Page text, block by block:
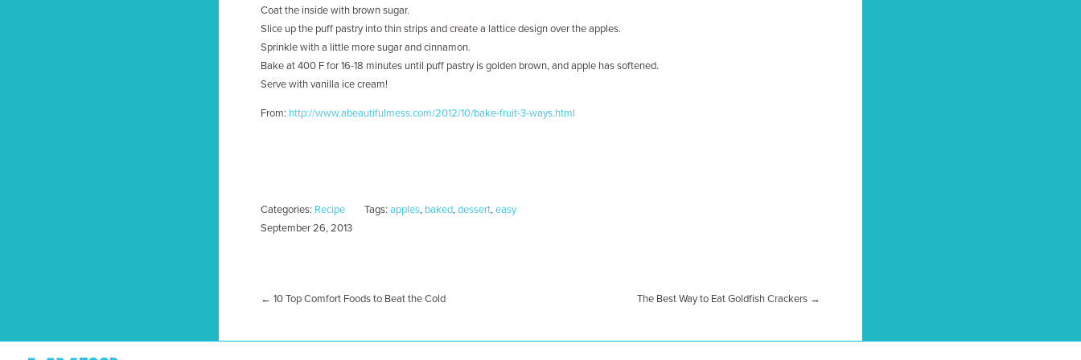
Coat the inside with brown sugar.
Slice up the puff pastry into thin strips and create a lattice design over the apples.
Sprinkle with a little more sugar and cinnamon.
Bake at 400 F for 16-18 minutes until puff pastry is golden brown, and apple has softened.
Serve with vanilla ice cream!
From: http://www.abeautifulmess.com/2012/10/bake-fruit-3-ways.html
Categories: Recipe Tags: apples, baked,dessert,easy
September 26, 2013
← 10 Top Comfort Foods to Beat the Cold The Best Way to Eat Goldfish Crackers →